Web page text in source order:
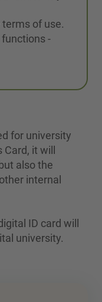
of use.
-
for university
it will
also the
internal
ID card will
university.